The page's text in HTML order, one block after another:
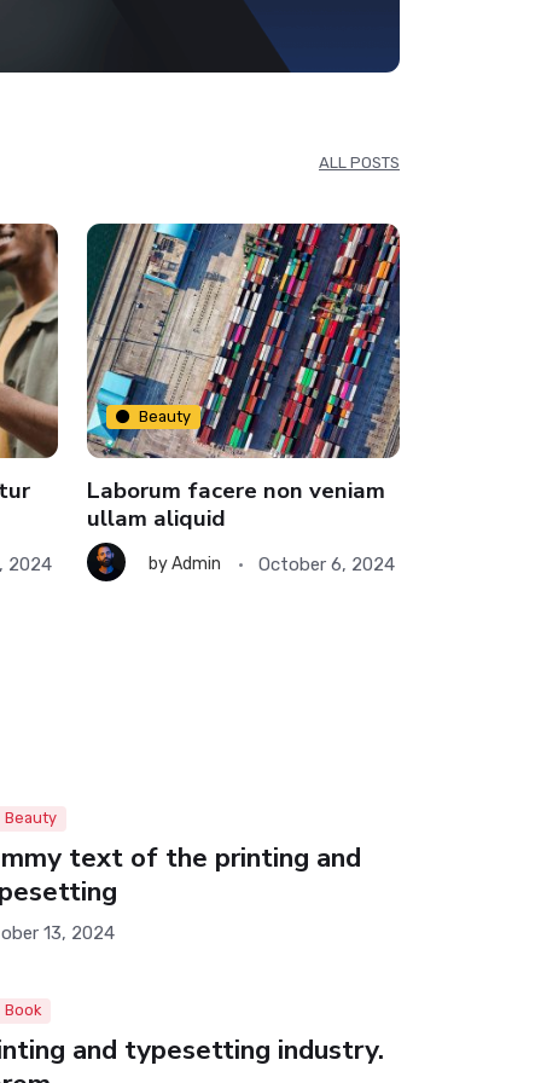
ALL POSTS
2024
Beauty
Laborum facere non veniam
ullam aliquid
byAdmin October 6, 2024
Beauty
text of the printing and
13, 2024
Book
and typesetting industry.